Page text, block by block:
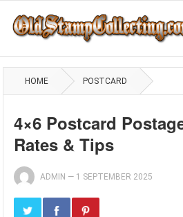
HOME POSTCARD
4×6 Postcard
Rates & Tips
ADMIN — 1 SEPTEMBER 2025